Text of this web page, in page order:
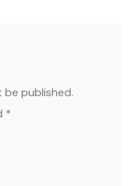
be published.
*